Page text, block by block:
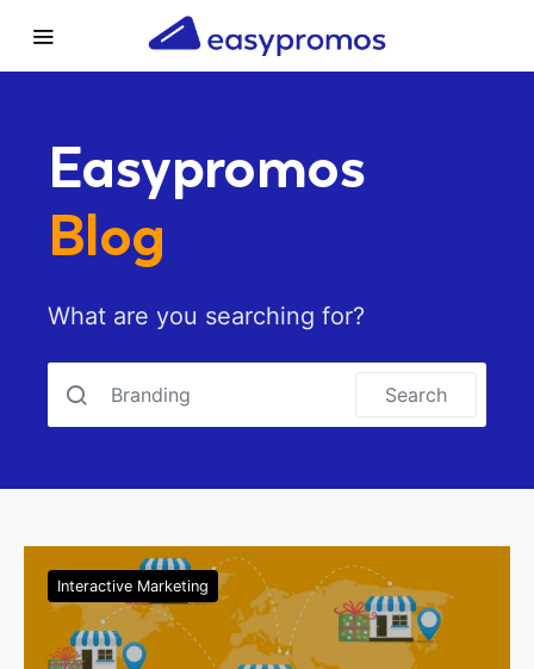
Easypromos
Blog
What are you searching for?
Search
Interactive Marketing